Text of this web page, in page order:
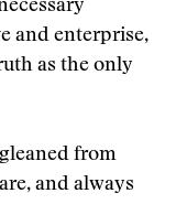
and enterprise,
as the only
from
and always